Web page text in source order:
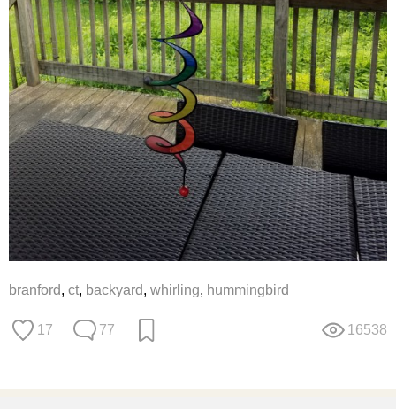
branford, ct, backyard, whirling, hummingbird
17 77 16538